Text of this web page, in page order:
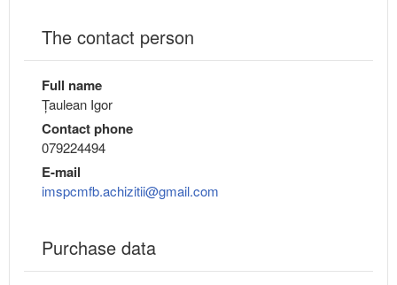
The contact person
Full name
Țaulean Igor
Contact phone
079224494
E-mail
imspcmfb.achizitii@gmail.com
Purchase data